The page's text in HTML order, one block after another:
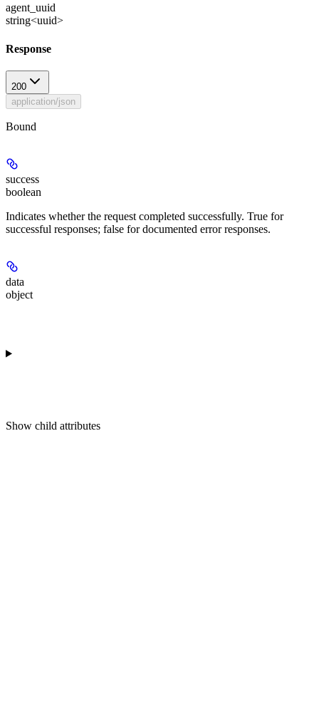
agent_uuid
string<uuid>
Response
200
application/json
Bound
success
boolean
Indicates whether the request completed successfully. True for
successful responses; false for documented error responses.
data
object
Show child attributes